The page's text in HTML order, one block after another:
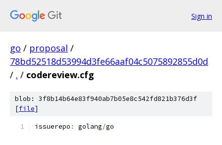
Sign in
go / proposal /
78bd52518d53994d3fe66aaf04c5075892855d0d
/ . / codereview.cfg
blob: 3f8b14b64e83f940ab7b05e8c542fd821b376d3f
[file]
issuerepo : golang/go